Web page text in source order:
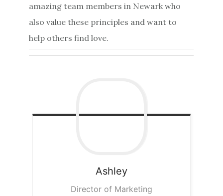
amazing team members in Newark who
also value these principles and want to
help others find love.
Ashley
Director of Marketing